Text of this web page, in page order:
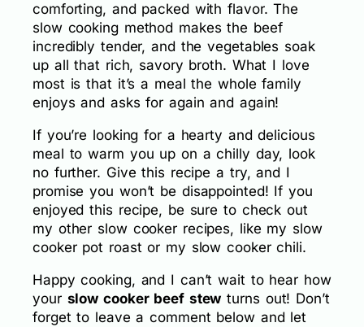
comforting, and packed with flavor. The
slow cooking method makes the beef
incredibly tender, and the vegetables soak
up all that rich, savory broth. What I love
most is that it’s a meal the whole family
enjoys and asks for again and again!
If you’re looking for a hearty and delicious
meal to warm you up on a chilly day, look
no further. Give this recipe a try, and I
promise you won’t be disappointed! If you
enjoyed this recipe, be sure to check out
my other slow cooker recipes, like my slow
cooker pot roast or my slow cooker chili.
Happy cooking, and I can’t wait to hear how
your slow cooker beef stew turns out! Don’t
forget to leave a comment below and let